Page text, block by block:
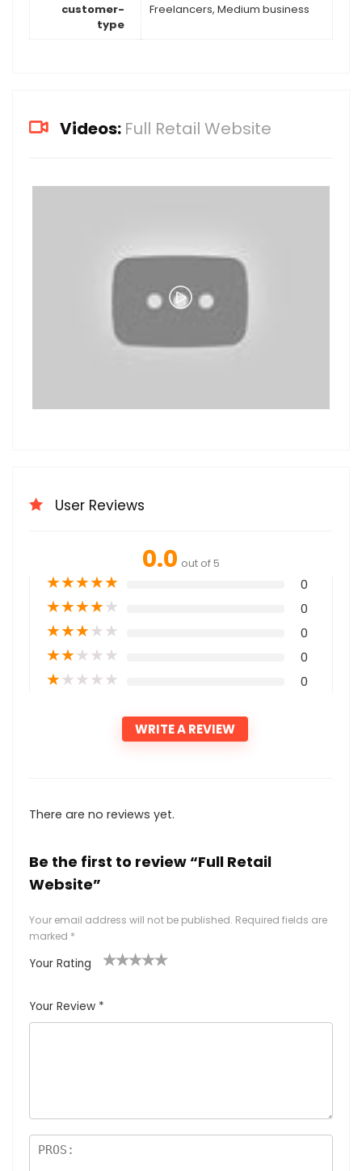
customer-
type
Freelancers, Medium business
Videos: Full Retail Website
User Reviews
0.0 out of 5
★★★★★ 0
★★★★★ 0
★★★★★ 0
★★★★★ 0
★★★★★ 0
WRITE A REVIEW
There are no reviews yet.
Be the first to review “Full Retail
Website”
Your email address will not be published. Required fields are
marked *
Your Rating
5
star
Your Review *